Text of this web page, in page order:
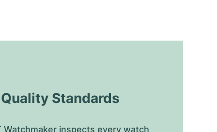
Standards
Watchmaker inspects every watch